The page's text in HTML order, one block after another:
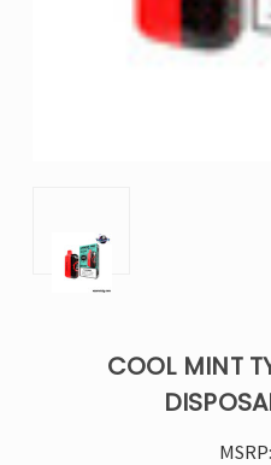
COOL MINT